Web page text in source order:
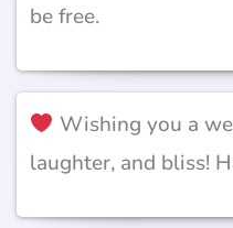
be free.
Wishing you a
laughter, and bliss!